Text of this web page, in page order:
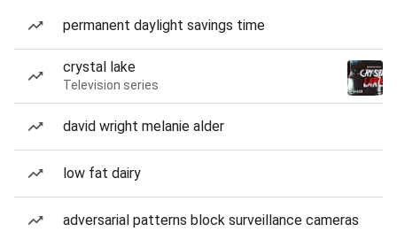
permanent daylight savings time
crystal lake
Television series
david wright melanie alder
low fat dairy
adversarial patterns block surveillance cameras